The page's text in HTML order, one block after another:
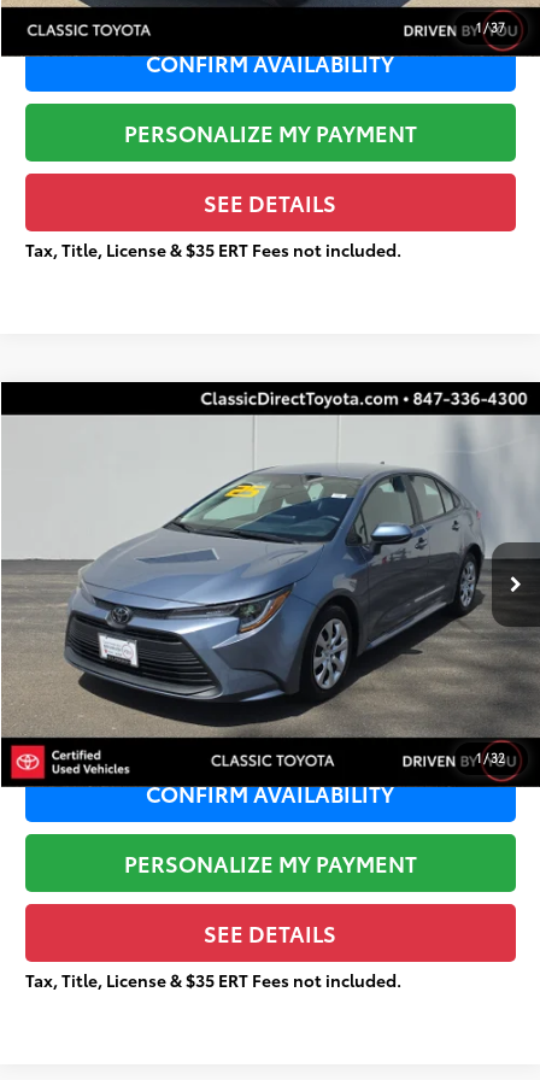
1/37
CONFIRM AVAILABILITY
PERSONALIZE MY PAYMENT
SEE DETAILS
Tax, Title, License & $35 ERT Fees not included.
1/32
5YFB4MDE5SP262597Stock:U3998
29,662 mi Ext.: Celestite
$21,842
TOTAL PRICE
Less
Retail Price:
$24,163
Dealer Adjustment:
-$2,698
Sale Price:
$21,465
Documentation Fee:
+$377
Total Price
$21,842
CONFIRM AVAILABILITY
PERSONALIZE MY PAYMENT
SEE DETAILS
Tax, Title, License & $35 ERT Fees not included.
Compare Vehicle